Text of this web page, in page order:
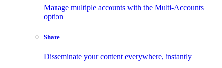
Manage multiple accounts with the Multi-Accounts
option
Share
Disseminate your content everywhere, instantly